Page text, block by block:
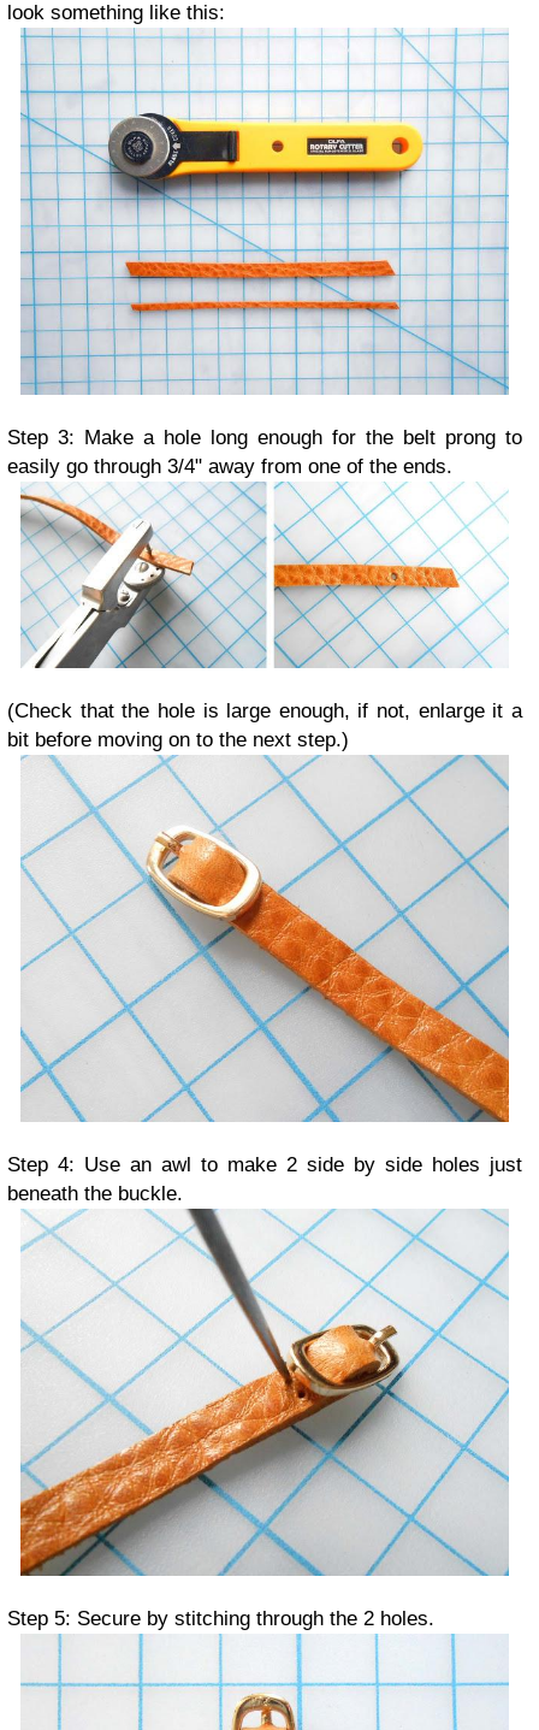
look something like this:
Step 3: Make a hole long enough for the belt prong to
easily go through 3/4" away from one of the ends.
(Check that the hole is large enough, if not, enlarge it a
bit before moving on to the next step.)
Step 4: Use an awl to make 2 side by side holes just
beneath the buckle.
Step 5: Secure by stitching through the 2 holes.